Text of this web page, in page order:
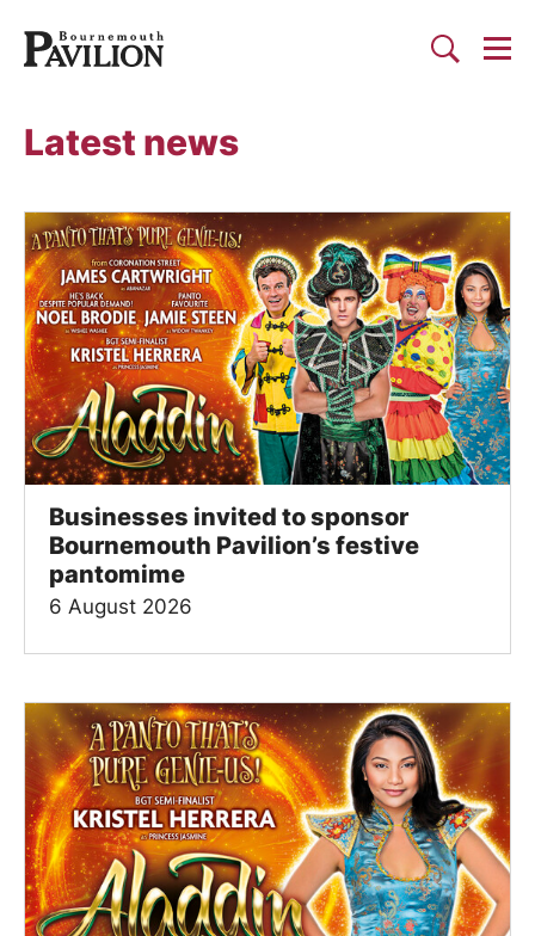
Search
Latest news
List of News Articles
Businesses invited to sponsor
Bournemouth Pavilion’s festive
pantomime
6 August 2026